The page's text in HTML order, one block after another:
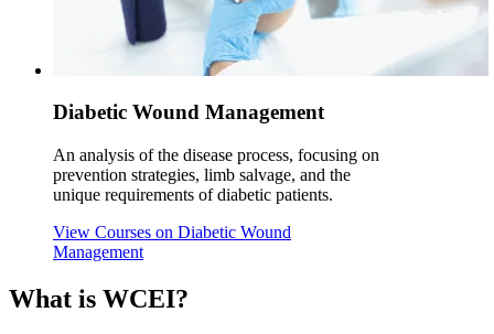
Diabetic Wound Management
An analysis of the disease process, focusing on
prevention strategies, limb salvage, and the
unique requirements of diabetic patients.
View Courses on Diabetic Wound
Management
What is WCEI?